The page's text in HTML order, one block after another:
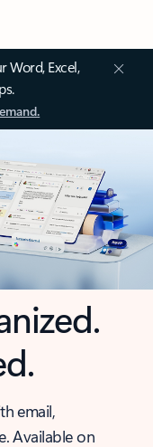
Word, Excel,
email,
Available on